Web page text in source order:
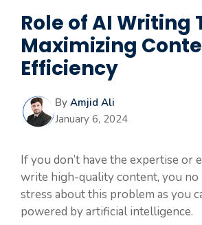
Role of AI Writing
Maximizing
Efficiency
By Amjid Ali
January 6, 2024
If you don’t have the expertise or
write high-quality content, you no
stress about this problem as you
powered by artificial intelligence.